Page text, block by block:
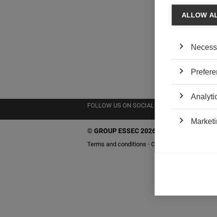
FOLLOW US ON SOCIAL MEDIA
©GROUP ESSEC 2026
Terms and conditions Contact
ALLOW